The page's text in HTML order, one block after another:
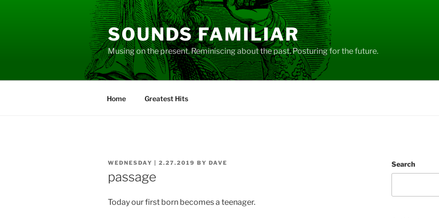
SOUNDS FAMILIAR
Musing on the present. Reminiscing about the past. Posturing for the future.
Home Greatest Hits
POSTED
WEDNESDAY | 2.27.2019 BY DAVE
passage
Today our first born becomes a teenager.
Search